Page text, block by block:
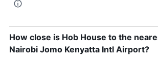
How close is Hob House to the
Nairobi Jomo Kenyatta Intl Airport?